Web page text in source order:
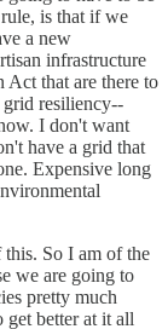
is that if we
a new
infrastructure
that are there to
resiliency--
I don't want
have a grid that
Expensive long
So I am of the
we are going to
pretty much
get better at it all